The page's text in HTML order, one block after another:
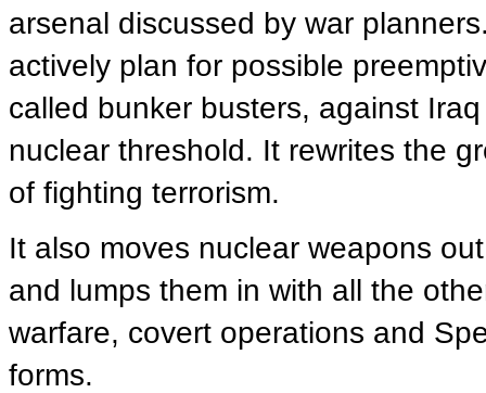
arsenal discussed by war
actively plan for possible
called bunker busters, against
nuclear threshold. It rewrites the
of fighting terrorism.
It also moves nuclear weapons
and lumps them in with all the
warfare, covert operations and
forms.